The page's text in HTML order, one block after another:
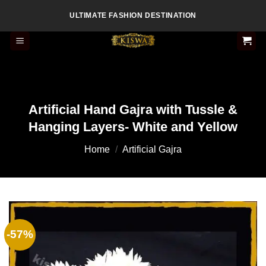
content
ULTIMATE FASHION DESTINATION
Artificial Hand Gajra with Tussle &
Hanging Layers- White and Yellow
Home / Artificial Gajra
-57%